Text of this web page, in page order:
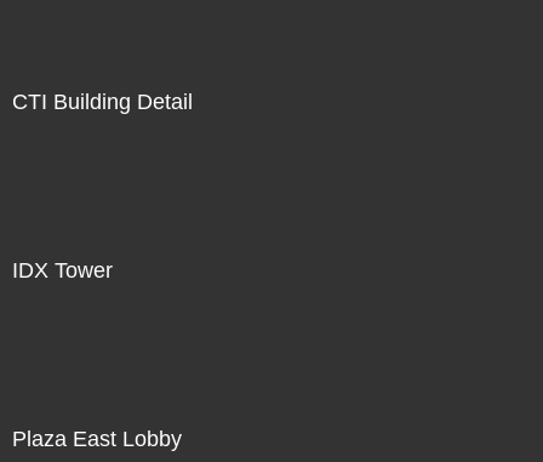
CTI Building Detail
IDX Tower
Plaza East Lobby